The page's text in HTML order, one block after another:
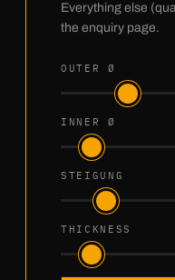
Everything else
the enquiry page.
OUTER Ø
INNER Ø
STEIGUNG
THICKNESS